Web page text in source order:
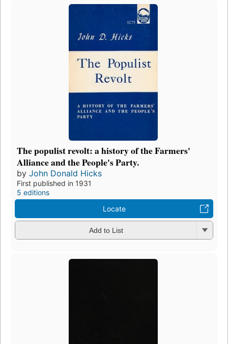
The populist revolt: a history of the Farmers'
Alliance and the People's Party.
by John Donald Hicks
First published in 1931
5 editions
Locate
Add to List